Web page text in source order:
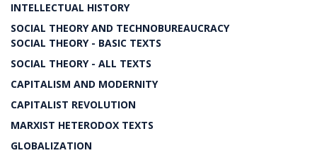
INTELLECTUAL HISTORY
SOCIAL THEORY AND TECHNOBUREAUCRACY
SOCIAL THEORY - BASIC TEXTS
SOCIAL THEORY - ALL TEXTS
CAPITALISM AND MODERNITY
CAPITALIST REVOLUTION
MARXIST HETERODOX TEXTS
GLOBALIZATION